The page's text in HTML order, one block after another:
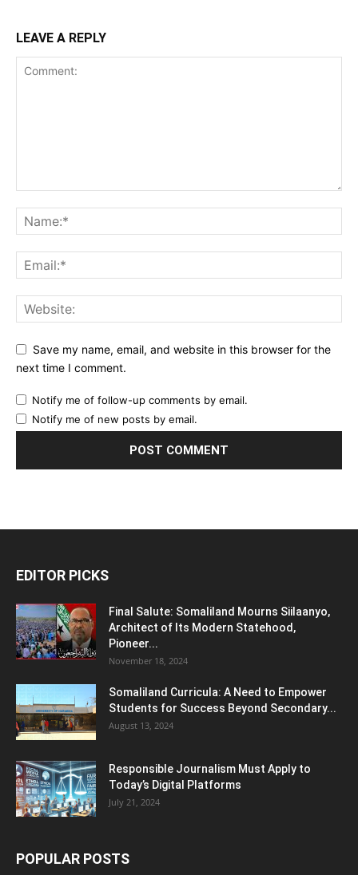
LEAVE A REPLY
Save my name, email, and website in this browser for the
next time I comment.
Notify me of follow-up comments by email.
Notify me of new posts by email.
EDITOR PICKS
Final Salute: Somaliland Mourns Siilaanyo,
Architect of Its Modern Statehood,
Pioneer...
November 18, 2024
Somaliland Curricula: A Need to Empower
Students for Success Beyond Secondary...
August 13, 2024
Responsible Journalism Must Apply to
Today’s Digital Platforms
July 21, 2024
POPULAR POSTS